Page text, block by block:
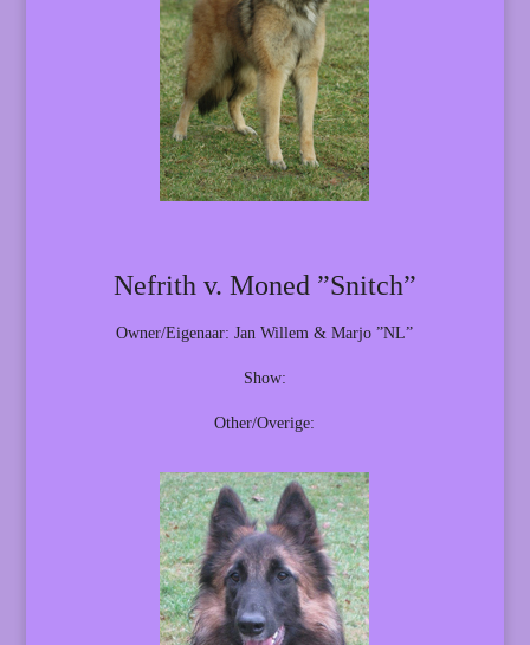
Nefrith v. Moned ”Snitch”
Owner/Eigenaar: Jan Willem & Marjo ”NL”
Show:
Other/Overige: